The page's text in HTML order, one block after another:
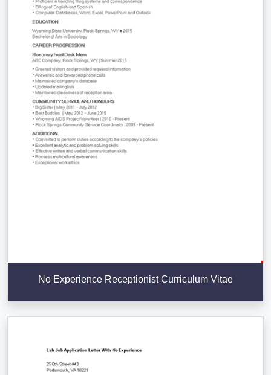
No Experience Receptionist Curriculum Vitae